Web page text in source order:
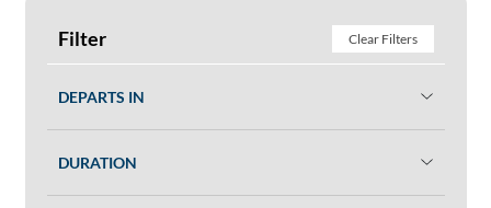
Filter Clear Filters
DEPARTS IN
DURATION